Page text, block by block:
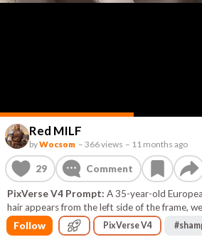
Red MILF
byWocsom – 366 views – 11 months ago
29 Comment
PixVerse V4 Prompt: A 35-year-old
hair appears from the left side of the frame,
suit. She walks confidently toward a salon
ceramic basin, turns her back to the camera,
Follow PixVerse V4 #